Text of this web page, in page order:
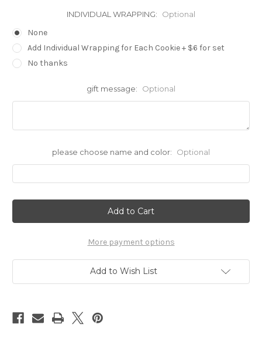
INDIVIDUAL WRAPPING: Optional
None
Add Individual Wrapping for Each Cookie + $6 for set
No thanks
gift message: Optional
please choose name and color: Optional
More payment options
Add to Wish List